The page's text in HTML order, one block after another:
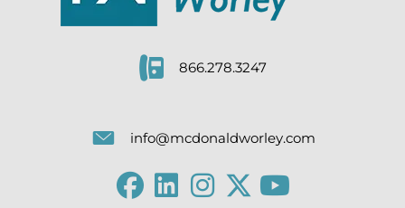
866.278.3247
info@mcdonaldworley.com